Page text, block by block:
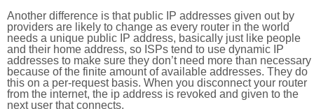
Another difference is that public IP addresses given out by
providers are likely to change as every router in the world
needs a unique public IP address, basically just like people
and their home address, so ISPs tend to use dynamic IP
addresses to make sure they don’t need more than necessary
because of the finite amount of available addresses. They do
this on a per-request basis. When you disconnect your router
from the internet, the ip address is revoked and given to the
next user that connects.